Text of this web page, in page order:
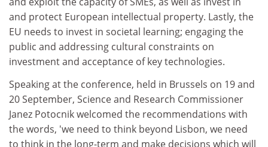
and protect European intellectual property. Lastly, the
EU needs to invest in societal learning; engaging the
public and addressing cultural constraints on
investment and acceptance of key technologies.
Speaking at the conference, held in Brussels on 19 and
20 September, Science and Research Commissioner
Janez Potocnik welcomed the recommendations with
the words, 'we need to think beyond Lisbon, we need
to think in the long-term and make decisions which will